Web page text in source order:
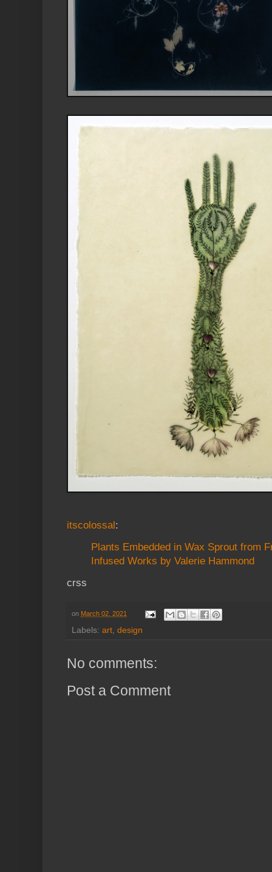
itscolossal:
Plants Embedded in Wax Sprout from
Infused Works by Valerie Hammond
crss
on March 02, 2021
Labels: art design
No comments:
Post a Comment